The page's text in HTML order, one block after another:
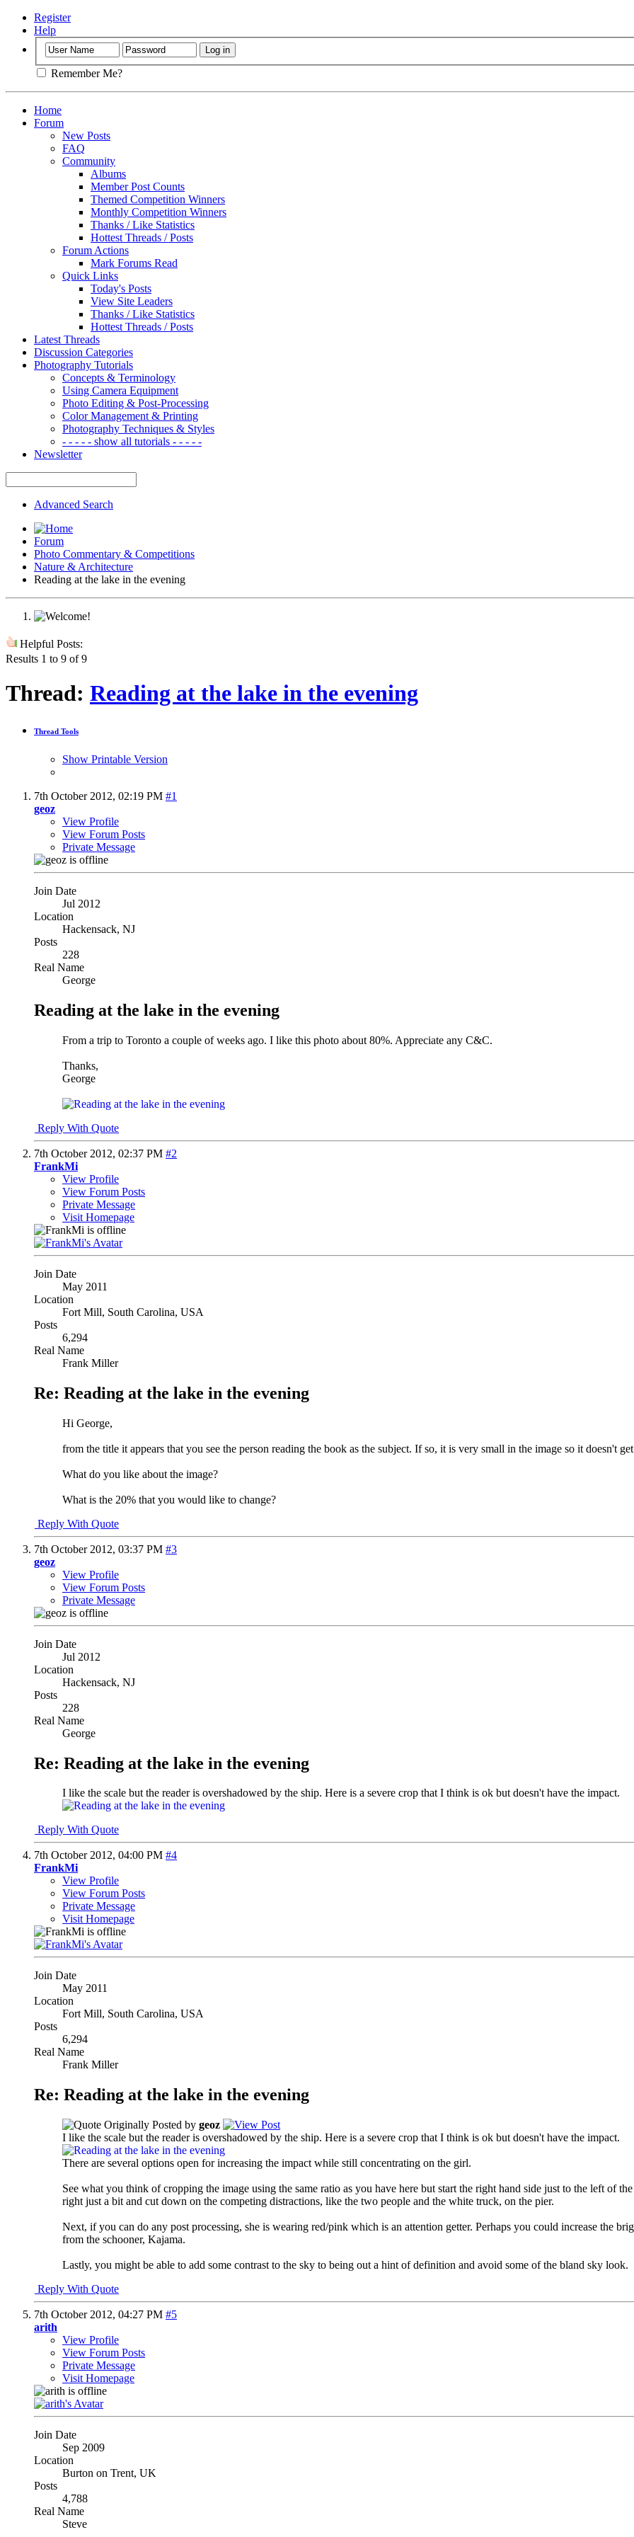
Register
Help
Remember Me?
Home
Forum
New Posts
FAQ
Community
Albums
Member Post Counts
Themed Competition Winners
Monthly Competition Winners
Thanks / Like Statistics
Hottest Threads / Posts
Forum Actions
Mark Forums Read
Quick Links
Today's Posts
View Site Leaders
Thanks / Like Statistics
Hottest Threads / Posts
Latest Threads
Discussion Categories
Photography Tutorials
Concepts & Terminology
Using Camera Equipment
Photo Editing & Post-Processing
Color Management & Printing
Photography Techniques & Styles
- - - - - show all tutorials - - - - -
Newsletter
Advanced Search
Forum
Photo Commentary & Competitions
Nature & Architecture
Reading at the lake in the evening
Helpful Posts:
Results 1 to 9 of 9
Thread: Reading at the lake in the evening
Thread Tools
Show Printable Version
7th October 2012, 02:19 PM #1
geoz
View Profile
View Forum Posts
Private Message
Join Date
Jul 2012
Location
Hackensack, NJ
Posts
228
Real Name
George
Reading at the lake in the evening
From a trip to Toronto a couple of weeks ago. I like this photo about 80%. Appreciate any C&C.
Thanks,
George
Reply With Quote
7th October 2012, 02:37 PM #2
FrankMi
View Profile
View Forum Posts
Private Message
Visit Homepage
Join Date
May 2011
Location
Fort Mill, South Carolina, USA
Posts
6,294
Real Name
Frank Miller
Re: Reading at the lake in the evening
Hi George,
from the title it appears that you see the person reading the book as the subject. If so, it is very small in the image so it doesn't
What do you like about the image?
What is the 20% that you would like to change?
Reply With Quote
7th October 2012, 03:37 PM #3
geoz
View Profile
View Forum Posts
Private Message
Join Date
Jul 2012
Location
Hackensack, NJ
Posts
228
Real Name
George
Re: Reading at the lake in the evening
I like the scale but the reader is overshadowed by the ship. Here is a severe crop that I think is ok but doesn't have the impact.
Reply With Quote
7th October 2012, 04:00 PM #4
FrankMi
View Profile
View Forum Posts
Private Message
Visit Homepage
Join Date
May 2011
Location
Fort Mill, South Carolina, USA
Posts
6,294
Real Name
Frank Miller
Re: Reading at the lake in the evening
Originally Posted by geoz
I like the scale but the reader is overshadowed by the ship. Here is a severe crop that I think is ok but doesn't have the impact.
There are several options open for increasing the impact while still concentrating on the girl.
See what you think of cropping the image using the same ratio as you have here but start the right hand side just to the left of
right just a bit and cut down on the competing distractions, like the two people and the white truck, on the pier.
Next, if you can do any post processing, she is wearing red/pink which is an attention getter. Perhaps you could increase the
from the schooner, Kajama.
Lastly, you might be able to add some contrast to the sky to being out a hint of definition and avoid some of the bland sky look.
Reply With Quote
7th October 2012, 04:27 PM #5
arith
View Profile
View Forum Posts
Private Message
Visit Homepage
Join Date
Sep 2009
Location
Burton on Trent, UK
Posts
4,788
Real Name
Steve